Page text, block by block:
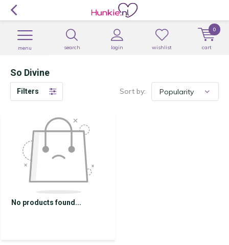
search login
menu wishlist cart
0
So Divine
Filters Sort by:
No products found...